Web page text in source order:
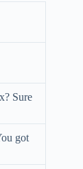
Sure
got